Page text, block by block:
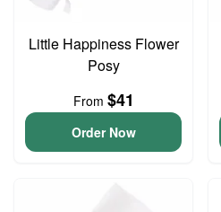
Little Happiness Flower
Posy
From $41
Order Now